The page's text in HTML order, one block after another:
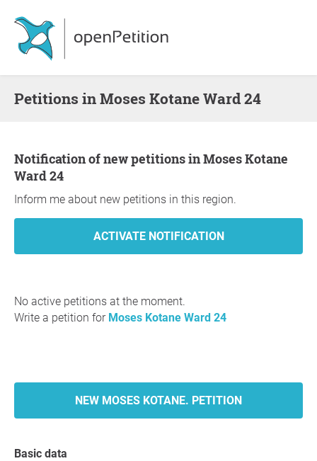
Petitions in Moses Kotane Ward 24
Notification of new petitions in Moses Kotane
Ward 24
Inform me about new petitions in this region.
No active petitions at the moment.
Write a petition for Moses Kotane Ward 24
NEW MOSES KOTANE. PETITION
Basic data